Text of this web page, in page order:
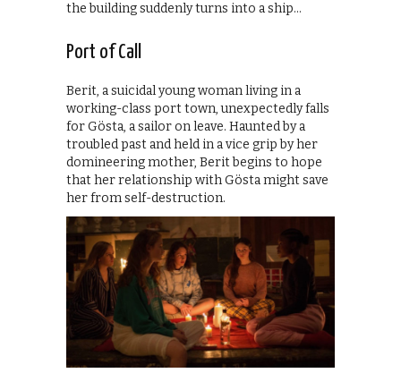
the building suddenly turns into a ship…
Port of Call
Berit, a suicidal young woman living in a
working-class port town, unexpectedly falls
for Gösta, a sailor on leave. Haunted by a
troubled past and held in a vice grip by her
domineering mother, Berit begins to hope
that her relationship with Gösta might save
her from self-destruction.